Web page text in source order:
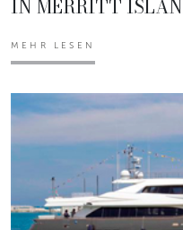
IN MERRITT
MEHR LESEN